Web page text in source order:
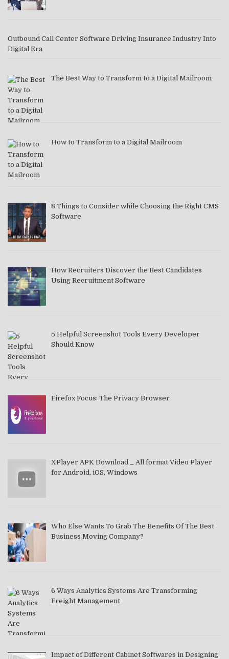
Outbound Call Center Software Driving Insurance Industry Into
Digital Era
The Best Way to Transform to a Digital Mailroom
How to Transform to a Digital Mailroom
8 Things to Consider while Choosing the Right CMS
Software
How Recruiters Discover the Best Candidates
Using Recruitment Software
5 Helpful Screenshot Tools Every Developer
Should Know
Firefox Focus: The Privacy Browser
XPlayer APK Download _ All format Video Player
for Android, iOS, Windows
Who Else Wants To Grab The Benefits Of The Best
Business Moving Company?
6 Ways Analytics Systems Are Transforming
Freight Management
Impact of Different Cabinet Softwares in Designing